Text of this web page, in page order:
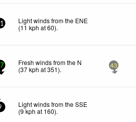
Light winds from the ENE
(11 kph at 60).
Fresh winds from the N
(37kph at 351). 43
Light winds from the SSE
(9kph at 160).